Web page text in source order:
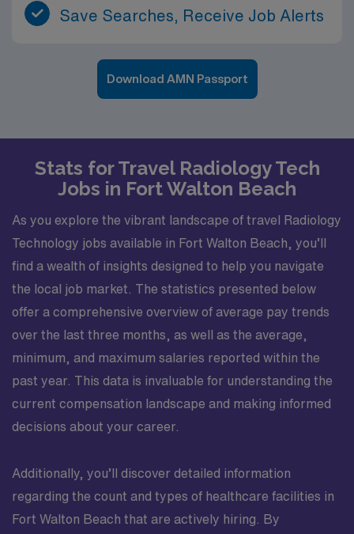
Save Searches, Receive Job Alerts
Download AMN Passport
Stats for Travel Radiology Tech
Jobs in Fort Walton Beach
As you explore the vibrant landscape of travel Radiology
Technology jobs available in Fort Walton Beach, you’ll
find a wealth of insights designed to help you navigate
the local job market. The statistics presented below
offer a comprehensive overview of average pay trends
over the last three months, as well as the average,
minimum, and maximum salaries reported within the
past year. This data is invaluable for understanding the
current compensation landscape and making informed
decisions about your career.
Additionally, you’ll discover detailed information
regarding the count and types of healthcare facilities in
Fort Walton Beach that are actively hiring. By